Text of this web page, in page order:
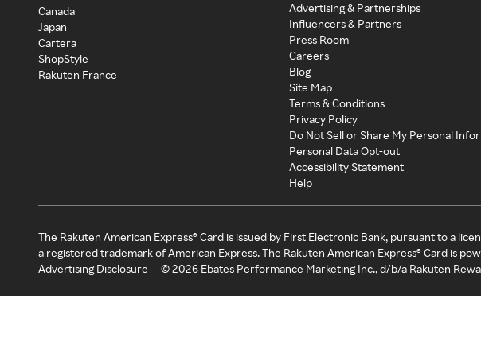
Canada
Japan
Cartera
ShopStyle
Rakuten France
Advertising & Partnerships
Influencers & Partners
Press Room
Careers
Blog
Site Map
Terms & Conditions
Privacy Policy
Do Not Sell or Share My Personal
Personal Data Opt-out
Accessibility Statement
Help
The Rakuten American Express® Card is issued by First Electronic Bank, pursuant to a
a registered trademark of American Express. The Rakuten American Express® Card is
Advertising Disclosure
©2026 Ebates Performance Marketing Inc., d/b/a Rakuten